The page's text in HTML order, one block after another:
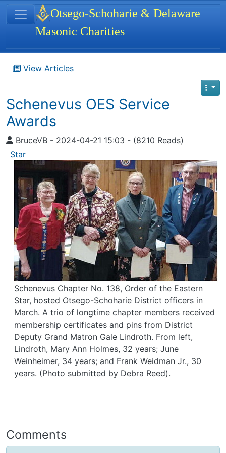
Navigation and related functionality
View Articles
Schenevus OES Service
Awards
BruceVB - 2024-04-21 15:03 - (8210 Reads)
Star
Schenevus Chapter No. 138, Order of the Eastern
Star, hosted Otsego-Schoharie District officers in
March. A trio of longtime chapter members received
membership certificates and pins from District
Deputy Grand Matron Gale Lindroth. From left,
Lindroth, Mary Ann Holmes, 32 years; June
Weinheimer, 34 years; and Frank Weidman Jr., 30
years. (Photo submitted by Debra Reed).
Comments
Site identity, navigation, etc.
Otsego-Schoharie & Delaware
Masonic Charities